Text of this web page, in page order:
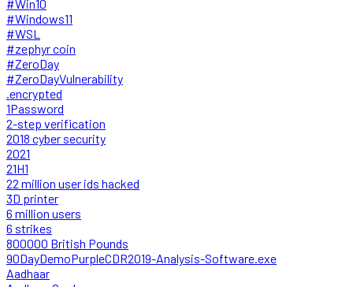
#Win10
#Windows11
#WSL
#zephyr coin
#ZeroDay
#ZeroDayVulnerability
.encrypted
1Password
2-step verification
2018 cyber security
2021
21H1
22 million user ids hacked
3D printer
6 million users
6 strikes
800000 British Pounds
90DayDemoPurpleCDR2019-Analysis-Software.exe
Aadhaar